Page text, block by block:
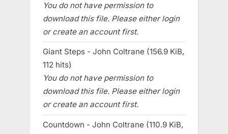
You do not have permission to
download this file. Please either login
or create an account first.
Giant Steps - John Coltrane (156.9 KiB,
112 hits)
You do not have permission to
download this file. Please either login
or create an account first.
Countdown - John Coltrane (110.9 KiB,